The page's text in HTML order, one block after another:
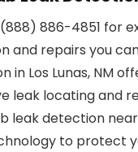
886-4851 for
and repairs you
in Los Lunas, NM
leak locating and
leak detection
to protect